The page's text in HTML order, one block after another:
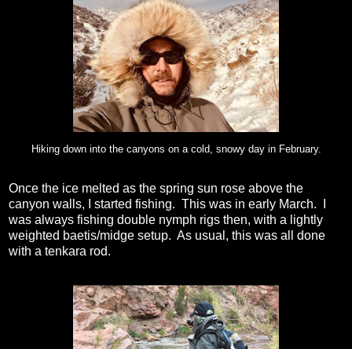
Hiking down into the canyons on a cold, snowy day in February.
Once the ice melted as the spring sun rose above the
canyon walls, I started fishing. This was in early March. I
was always fishing double nymph rigs then, with a lightly
weighted baetis/midge setup. As usual, this was all done
with a tenkara rod.